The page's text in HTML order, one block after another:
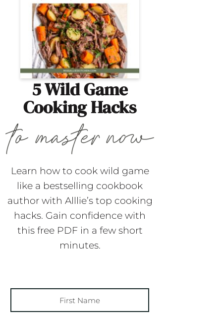
5 Wild Game
Cooking Hacks
Learn how to cook wild game
like a bestselling cookbook
author with Alllie’s top cooking
hacks. Gain confidence with
this free PDF in a few short
minutes.